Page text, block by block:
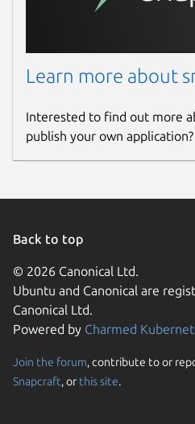
Learn more about
Interested to find out more
publish your own
Back to top
© 2026 Canonical Ltd.
Ubuntu and Canonical are
Canonical Ltd.
Powered by Charmed
Join the forum, contribute to or
Snapcraft, or this site.